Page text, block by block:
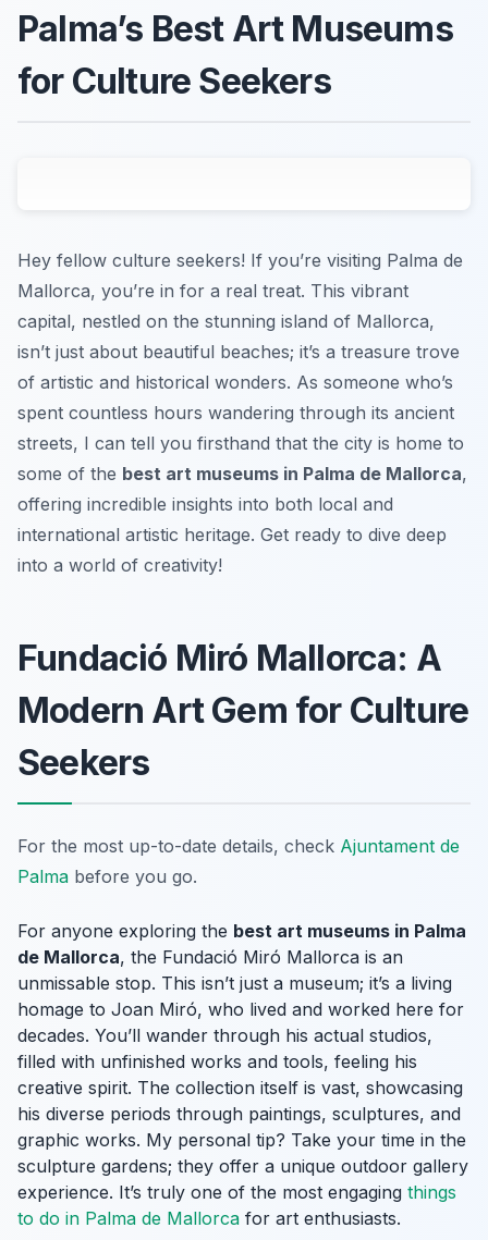
Palma’s Best Art Museums
for Culture Seekers
Hey fellow culture seekers! If you’re visiting Palma de
Mallorca, you’re in for a real treat. This vibrant
capital, nestled on the stunning island of Mallorca,
isn’t just about beautiful beaches; it’s a treasure trove
of artistic and historical wonders. As someone who’s
spent countless hours wandering through its ancient
streets, I can tell you firsthand that the city is home to
some of the best art museums in Palma de Mallorca,
offering incredible insights into both local and
international artistic heritage. Get ready to dive deep
into a world of creativity!
Fundació Miró Mallorca: A
Modern Art Gem for Culture
Seekers
For the most up-to-date details, check Ajuntament de
Palma before you go.
For anyone exploring the best art museums in Palma
de Mallorca, the Fundació Miró Mallorca is an
unmissable stop. This isn’t just a museum; it’s a living
homage to Joan Miró, who lived and worked here for
decades. You’ll wander through his actual studios,
filled with unfinished works and tools, feeling his
creative spirit. The collection itself is vast, showcasing
his diverse periods through paintings, sculptures, and
graphic works. My personal tip? Take your time in the
sculpture gardens; they offer a unique outdoor gallery
experience. It’s truly one of the most engaging things
to do in Palma de Mallorca for art enthusiasts.